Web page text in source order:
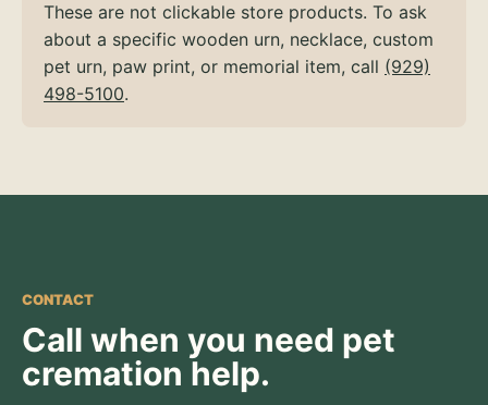
These are not clickable store products. To ask
about a specific wooden urn, necklace, custom
pet urn, paw print, or memorial item, call (929)
498-5100.
CONTACT
Call when you need pet
cremation help.